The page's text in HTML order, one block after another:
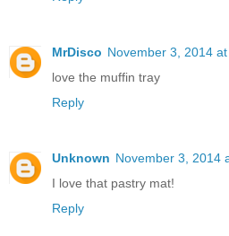
MrDisco November 3, 2014
love the muffin tray
Reply
Unknown November 3, 2014
I love that pastry mat!
Reply